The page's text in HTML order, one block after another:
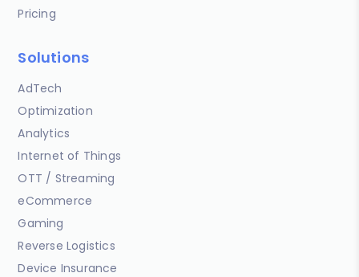
Pricing
Solutions
AdTech
Optimization
Analytics
Internet of Things
OTT / Streaming
eCommerce
Gaming
Reverse Logistics
Device Insurance